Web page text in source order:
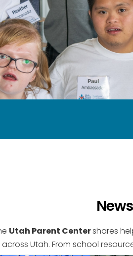
Utah Parent Centershares
across Utah. From school